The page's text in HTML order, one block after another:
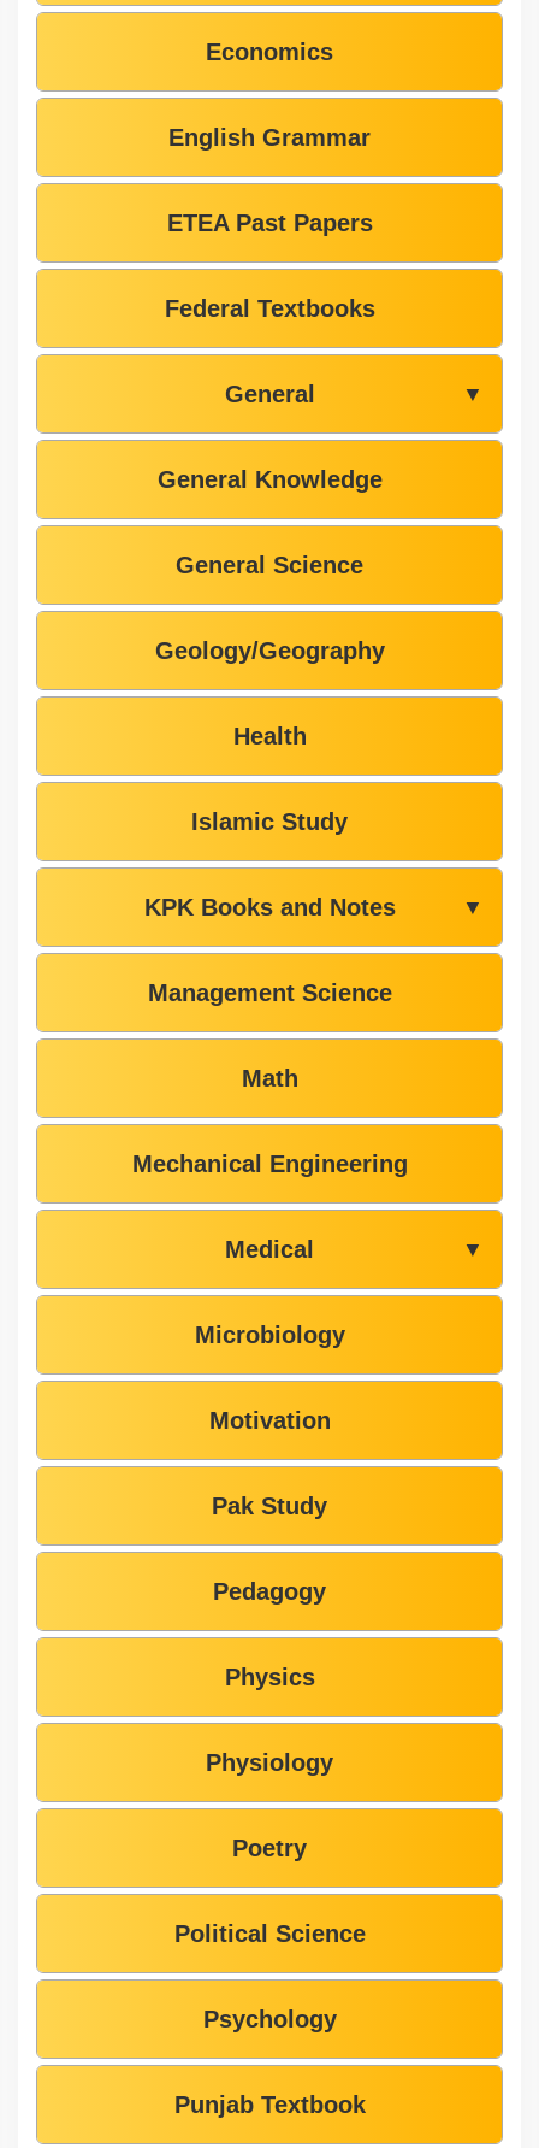
Economics
English Grammar
ETEA Past Papers
Federal Textbooks
General ▼
General Knowledge
General Science
Geology/Geography
Health
Islamic Study
KPK Books and Notes ▼
Management Science
Math
Mechanical Engineering
Medical ▼
Microbiology
Motivation
Pak Study
Pedagogy
Physics
Physiology
Poetry
Political Science
Psychology
Punjab Textbook